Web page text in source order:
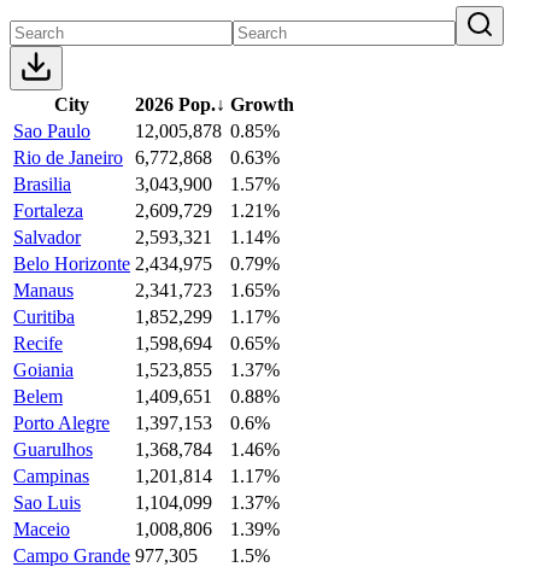
City 2026 Pop.↓ Growth
Sao Paulo
12,005,878 0.85%
Rio de Janeiro 6,772,868
0.63%
Brasilia
3,043,900
1.57%
Fortaleza
2,609,729
1.21%
Salvador
2,593,321
1.14%
Belo Horizonte 2,434,975
0.79%
Manaus
2,341,723
1.65%
Curitiba
1,852,299
1.17%
Recife
1,598,694
0.65%
Goiania
1,523,855
1.37%
Belem
1,409,651
0.88%
Porto Alegre
1,397,153
0.6%
Guarulhos
1,368,784
1.46%
Campinas
1,201,814
1.17%
Sao Luis
1,104,099
1.37%
Maceio
1,008,806
1.39%
Campo Grande 977,305
1.5%